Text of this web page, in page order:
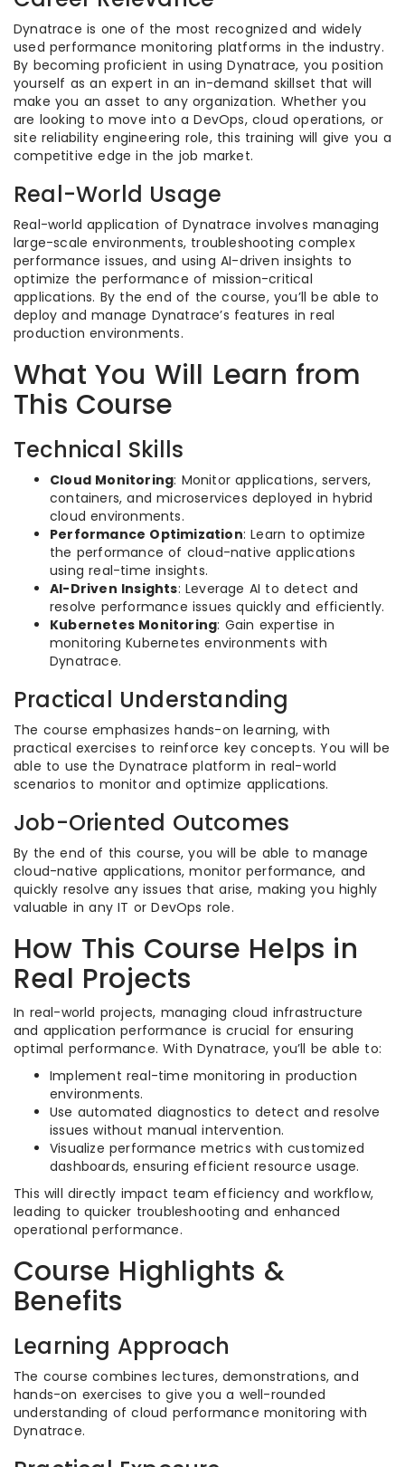
Dynatrace is one of the most recognized and widely
used performance monitoring platforms in the industry.
By becoming proficient in using Dynatrace, you position
yourself as an expert in an in-demand skillset that will
make you an asset to any organization. Whether you
are looking to move into a DevOps, cloud operations, or
site reliability engineering role, this training will give you a
competitive edge in the job market.
Real-World Usage
Real-world application of Dynatrace involves managing
large-scale environments, troubleshooting complex
performance issues, and using AI-driven insights to
optimize the performance of mission-critical
applications. By the end of the course, you’ll be able to
deploy and manage Dynatrace’s features in real
production environments.
What You Will Learn from
This Course
Technical Skills
Cloud Monitoring: Monitor applications, servers,
containers, and microservices deployed in hybrid
cloud environments.
Performance Optimization: Learn to optimize
the performance of cloud-native applications
using real-time insights.
AI-Driven Insights: Leverage AI to detect and
resolve performance issues quickly and efficiently.
Kubernetes Monitoring: Gain expertise in
monitoring Kubernetes environments with
Dynatrace.
Practical Understanding
The course emphasizes hands-on learning, with
practical exercises to reinforce key concepts. You will be
able to use the Dynatrace platform in real-world
scenarios to monitor and optimize applications.
Job-Oriented Outcomes
By the end of this course, you will be able to manage
cloud-native applications, monitor performance, and
quickly resolve any issues that arise, making you highly
valuable in any IT or DevOps role.
How This Course Helps in
Real Projects
In real-world projects, managing cloud infrastructure
and application performance is crucial for ensuring
optimal performance. With Dynatrace, you’ll be able to:
Implement real-time monitoring in production
environments.
Use automated diagnostics to detect and resolve
issues without manual intervention.
Visualize performance metrics with customized
dashboards, ensuring efficient resource usage.
This will directly impact team efficiency and workflow,
leading to quicker troubleshooting and enhanced
operational performance.
Course Highlights &
Benefits
Learning Approach
The course combines lectures, demonstrations, and
hands-on exercises to give you a well-rounded
understanding of cloud performance monitoring with
Dynatrace.